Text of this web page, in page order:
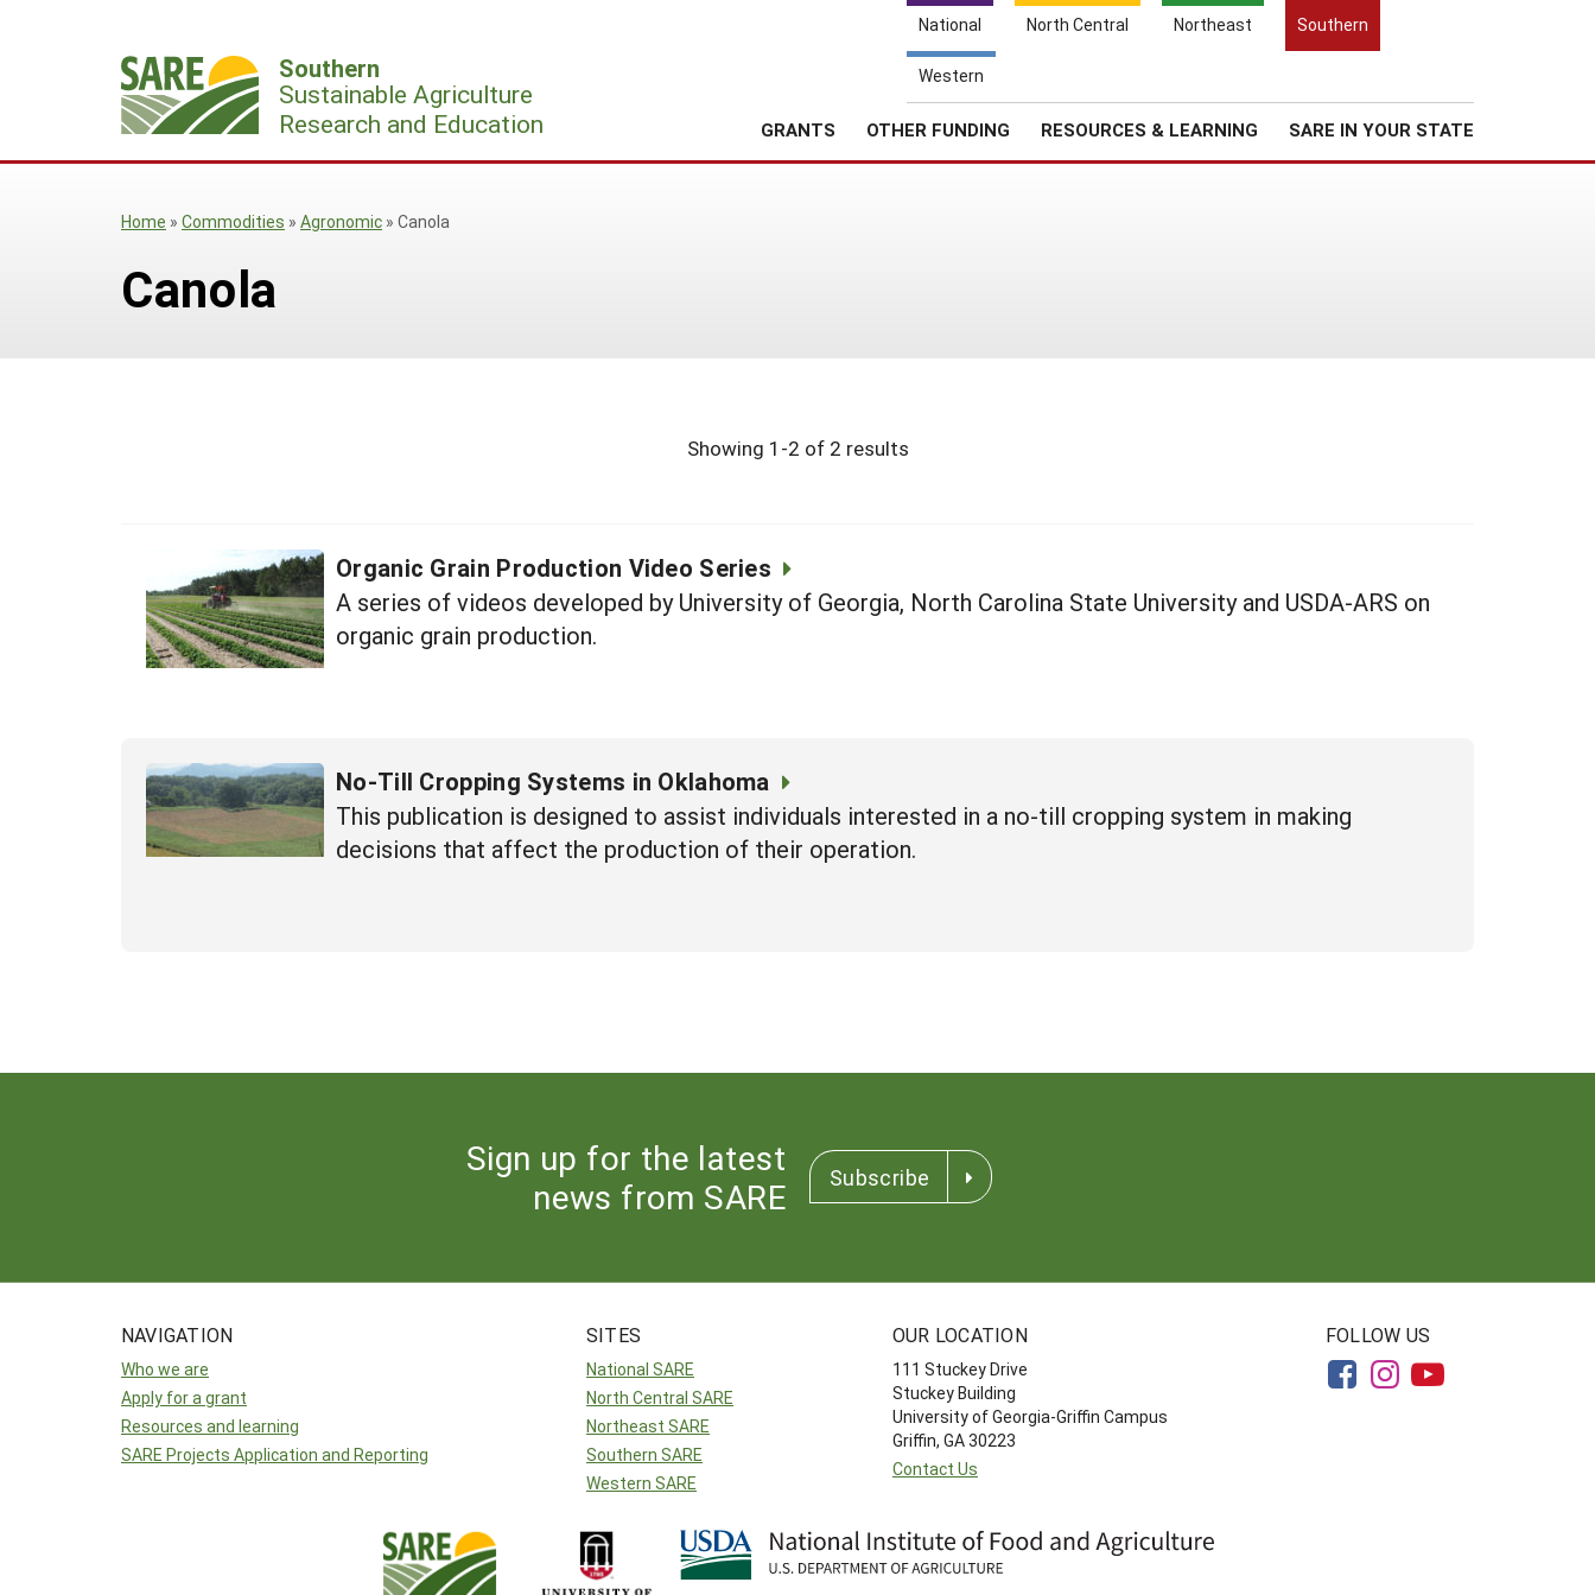
National North Central Northeast Southern
Western
Southern
Sustainable Agriculture
Research and Education
GRANTS OTHER FUNDING RESOURCES & LEARNING SARE IN YOUR STATE
Search
Home » Commodities » Agronomic » Canola
Canola
Showing 1-2 of 2 results
Organic Grain Production Video Series
A series of videos developed by University of Georgia, North Carolina State University and USDA-ARS on
organic grain production.
No-Till Cropping Systems in Oklahoma
This publication is designed to assist individuals interested in a no-till cropping system in making
decisions that affect the production of their operation.
Sign up for the latest
news from SARE
Subscribe
NAVIGATION
Who we are
Apply for a grant
Resources and learning
SARE Projects Application and Reporting
SITES
National SARE
North Central SARE
Northeast SARE
Southern SARE
Western SARE
OUR LOCATION
111 Stuckey Drive
Stuckey Building
University of Georgia-Griffin Campus
Griffin, GA 30223
Contact Us
FOLLOW US